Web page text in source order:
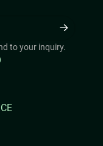
to your inquiry.